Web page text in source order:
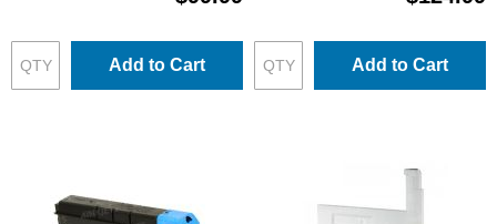
Add to Cart Add to Cart